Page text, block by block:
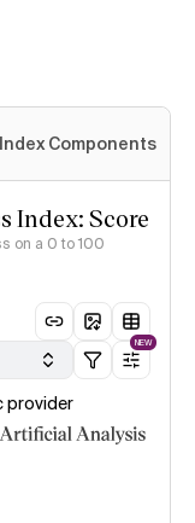
Components
Index: Score
on a 0 to 100
NEW
provider